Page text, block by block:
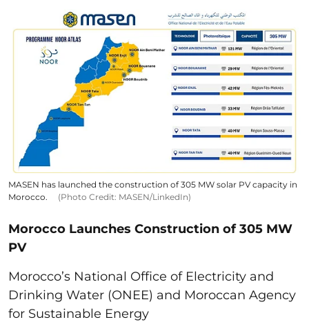
MASEN has launched the construction of 305 MW solar PV capacity in
Morocco.
(Photo Credit: MASEN/LinkedIn)
Morocco Launches Construction of 305 MW
PV
Morocco’s National Office of Electricity and
Drinking Water (ONEE) and Moroccan Agency
for Sustainable Energy